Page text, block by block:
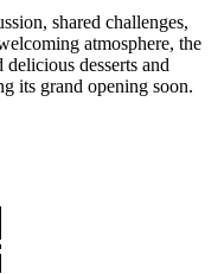
shared challenges,
atmosphere, the
desserts and
its grand opening soon.